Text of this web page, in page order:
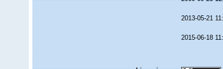
2013-05-21
2015-06-18